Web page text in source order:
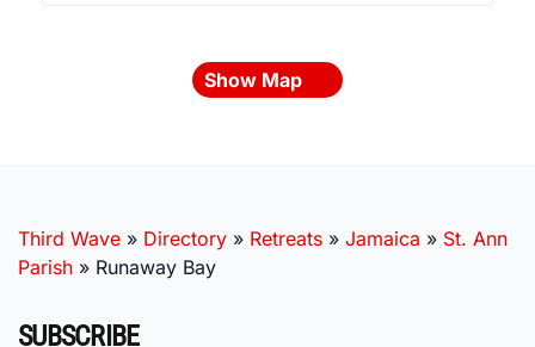
Show Map
Third Wave » Directory » Retreats » Jamaica » St. Ann
Parish » Runaway Bay
SUBSCRIBE